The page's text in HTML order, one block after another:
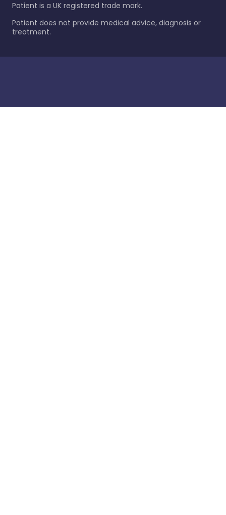
Patient is a UK registered trade mark.
Patient does not provide medical advice, diagnosis or
treatment.